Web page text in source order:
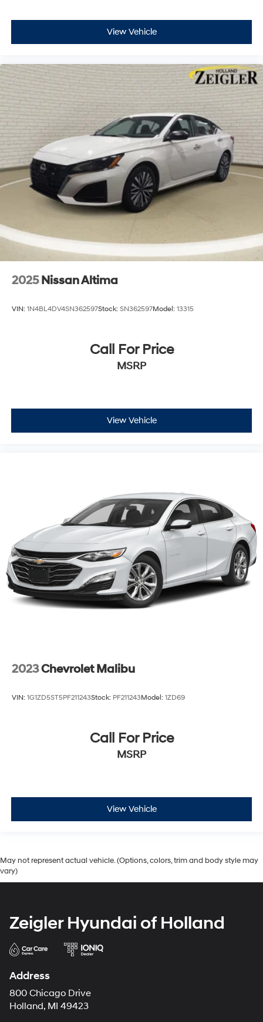
View Vehicle
2025 Nissan Altima
VIN: 1N4BL4DV4SN362597Stock: SN362597Model: 13315
Call For Price
MSRP
View Vehicle
2023Chevrolet Malibu
VIN: 1G1ZD5ST5PF211243Stock: PF211243Model: 1ZD69
Call For Price
MSRP
View Vehicle
May not represent actual vehicle. (Options, colors, trim and body style may
vary)
Zeigler Hyundai of Holland
Address
800 Chicago Drive
Holland, MI 49423